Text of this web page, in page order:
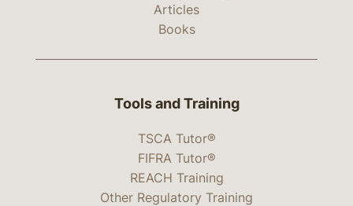
Articles
Books
Tools and Training
TSCA Tutor®
FIFRA Tutor®
REACH Training
Other Regulatory Training